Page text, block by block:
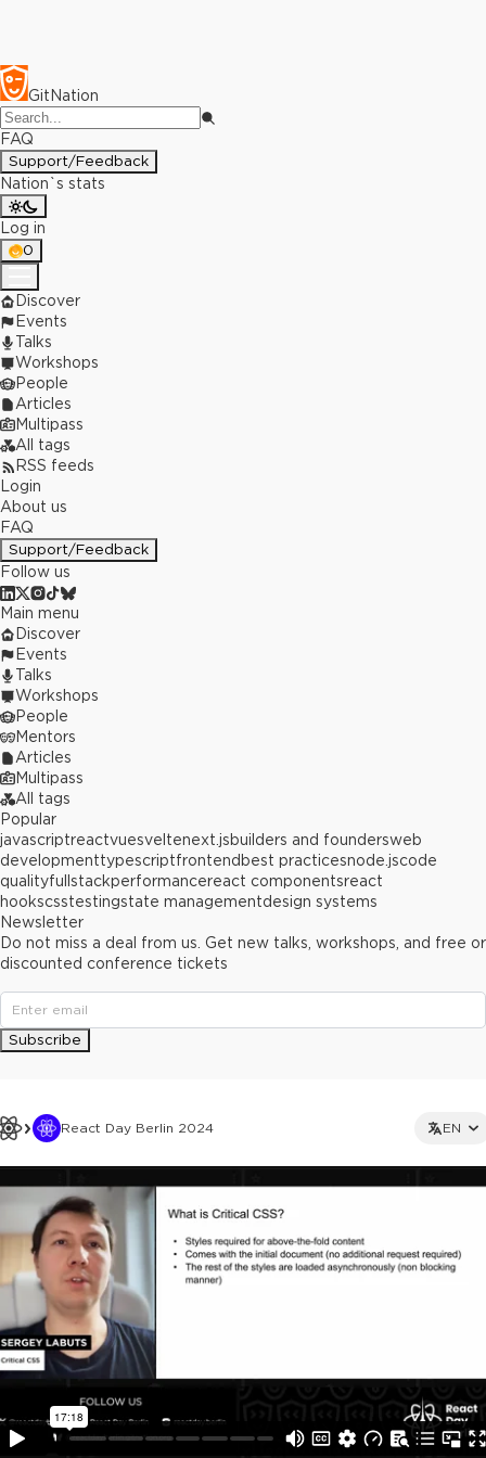
GitNation
FAQ
Support/Feedback
Nation`s stats
Log in
0
Discover
Events
Talks
Workshops
People
Articles
Multipass
All tags
RSS feeds
Login
About us
FAQ
Support/Feedback
Follow us
React Day Berlin 2024 EN
Main menu
Discover
Events
Talks
Workshops
People
Mentors
Articles
Multipass
All tags
Popular
javascriptreactvuesveltenext.jsbuilders and foundersweb
developmenttypescriptfrontend best practicesnode.jscode
qualityfullstackperformancereact componentsreact
hookscsstestingstate managementdesign systems
Newsletter
Do not miss a deal from us. Get new talks, workshops, and free or
discounted conference tickets
Subscribe